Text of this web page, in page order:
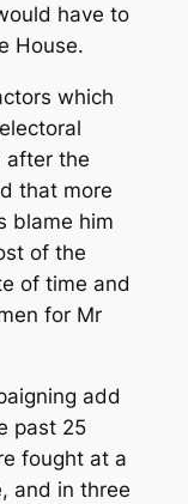
have to
House.
which
after the
that more
blame him
of the
of time and
for Mr
add
past 25
fought at a
and in three